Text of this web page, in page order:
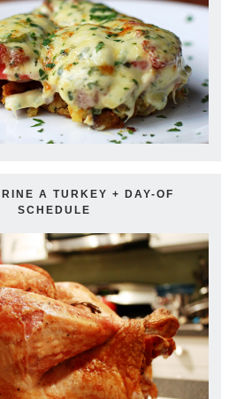
A TURKEY + DAY-OF
SCHEDULE